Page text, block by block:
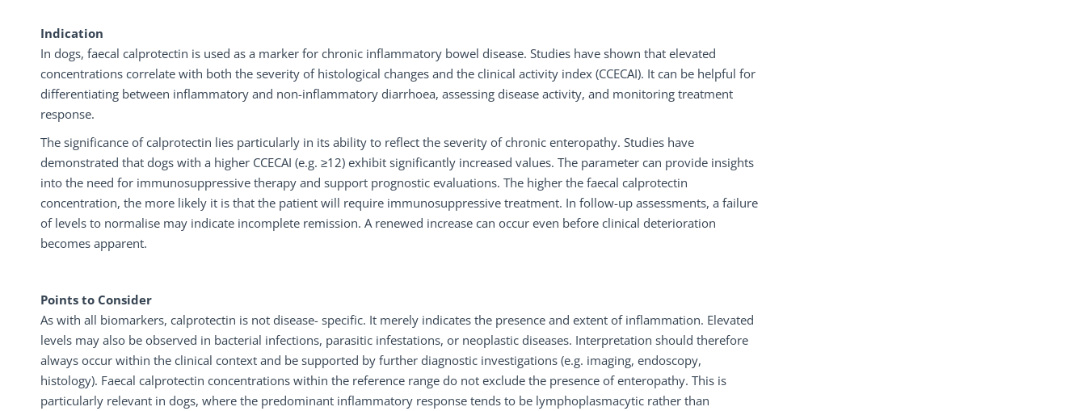
Indication
In dogs, faecal calprotectin is used as a marker for chronic inflammatory bowel disease. Studies have shown that elevated
concentrations correlate with both the severity of histological changes and the clinical activity index (CCECAI). It can be helpful for
differentiating between inflammatory and non-inflammatory diarrhoea, assessing disease activity, and monitoring treatment
response.
The significance of calprotectin lies particularly in its ability to reflect the severity of chronic enteropathy. Studies have
demonstrated that dogs with a higher CCECAI (e.g. ≥12) exhibit significantly increased values. The parameter can provide insights
into the need for immunosuppressive therapy and support prognostic evaluations. The higher the faecal calprotectin
concentration, the more likely it is that the patient will require immunosuppressive treatment. In follow-up assessments, a failure
of levels to normalise may indicate incomplete remission. A renewed increase can occur even before clinical deterioration
becomes apparent.
Points to Consider
As with all biomarkers, calprotectin is not disease- specific. It merely indicates the presence and extent of inflammation. Elevated
levels may also be observed in bacterial infections, parasitic infestations, or neoplastic diseases. Interpretation should therefore
always occur within the clinical context and be supported by further diagnostic investigations (e.g. imaging, endoscopy,
histology). Faecal calprotectin concentrations within the reference range do not exclude the presence of enteropathy. This is
particularly relevant in dogs, where the predominant inflammatory response tends to be lymphoplasmacytic rather than